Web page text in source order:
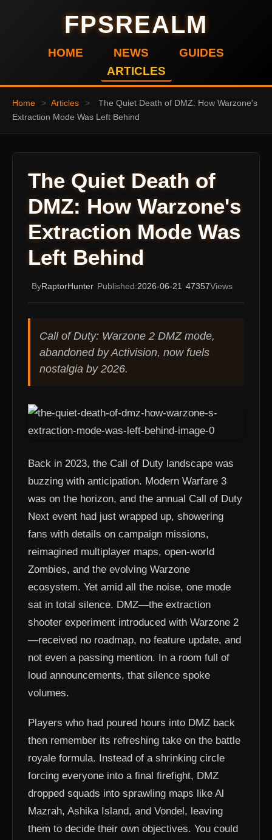
FPSREALM
HOME NEWS
GUIDES
ARTICLES
Home > Articles >
The Quiet Death of DMZ: How Warzone's
Extraction Mode Was Left Behind
The Quiet Death of
DMZ: How Warzone's
Extraction Mode Was
Left Behind
ByRaptorHunter Published:2026-06-21 47357Views
Call of Duty: Warzone 2 DMZ mode,
abandoned by Activision, now fuels
nostalgia by 2026.
Back in 2023, the Call of Duty landscape was
buzzing with anticipation. Modern Warfare 3
was on the horizon, and the annual Call of Duty
Next event had just wrapped up, showering
fans with details on campaign missions,
reimagined multiplayer maps, open-world
Zombies, and the evolving Warzone
ecosystem. Yet amid all the noise, one mode
sat in total silence. DMZ—the extraction
shooter experiment introduced with Warzone 2
—received no roadmap, no feature update, and
not even a passing mention. In a room full of
loud announcements, that silence spoke
volumes.
Players who had poured hours into DMZ back
then remember its refreshing take on the battle
royale formula. Instead of a shrinking circle
forcing everyone into a final firefight, DMZ
dropped squads into sprawling maps like Al
Mazrah, Ashika Island, and Vondel, leaving
them to decide their own objectives. You could